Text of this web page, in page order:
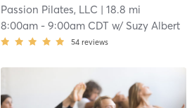
Passion Pilates, LLC | 18.8 mi
8:00am -9:00am CDT w/ Suzy Albert
54 reviews